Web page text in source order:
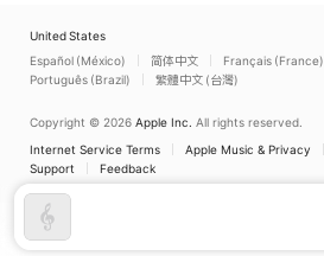
United States
Español (México)
简体中文 Français (France)
Português (Brazil)
繁體中文 (台灣)
Copyright © 2026 Apple Inc. All rights reserved.
Internet Service Terms
Apple Music & Privacy
Support
Feedback